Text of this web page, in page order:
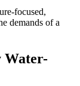
focused,
demands of a
Water-